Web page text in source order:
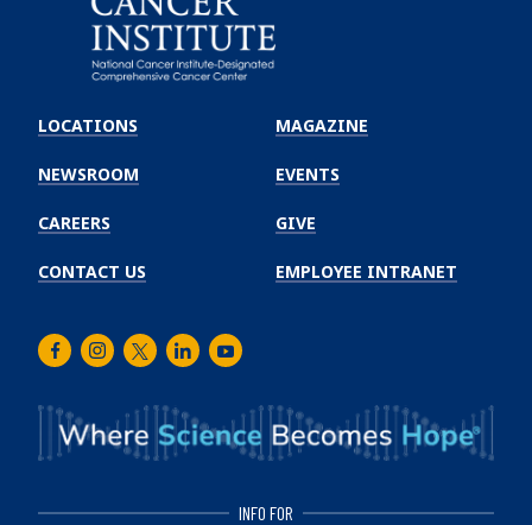
Winship
Cancer
Institute
LOCATIONS
NEWSROOM
CAREERS
CONTACT US
MAGAZINE
EVENTS
GIVE
EMPLOYEE INTRANET
FacebookInstagram
TwitterLinkedInYoutube
INFO FOR